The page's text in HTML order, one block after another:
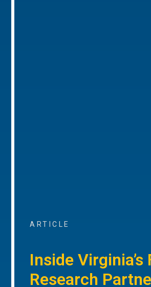
ARTICLE
Inside Virginia’s
Research